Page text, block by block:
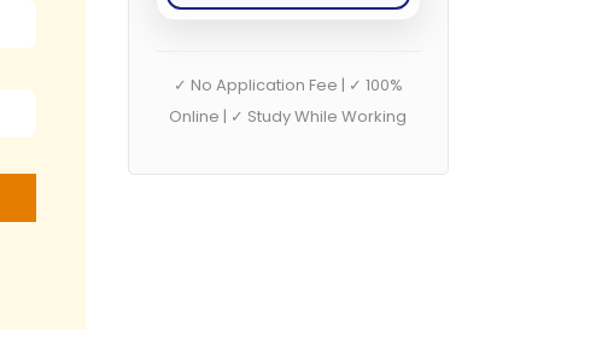
✓ No Application Fee | ✓ 100%
Online | ✓ Study While Working